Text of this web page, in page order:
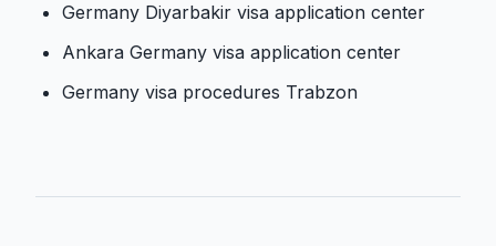
Germany Diyarbakir visa application center
Ankara Germany visa application center
Germany visa procedures Trabzon